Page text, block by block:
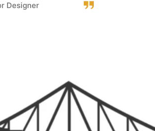
Designer